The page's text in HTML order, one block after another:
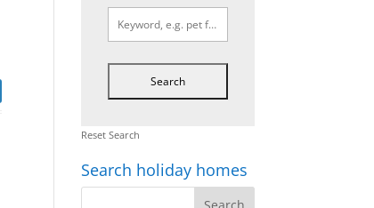
Reset Search
Search holiday homes